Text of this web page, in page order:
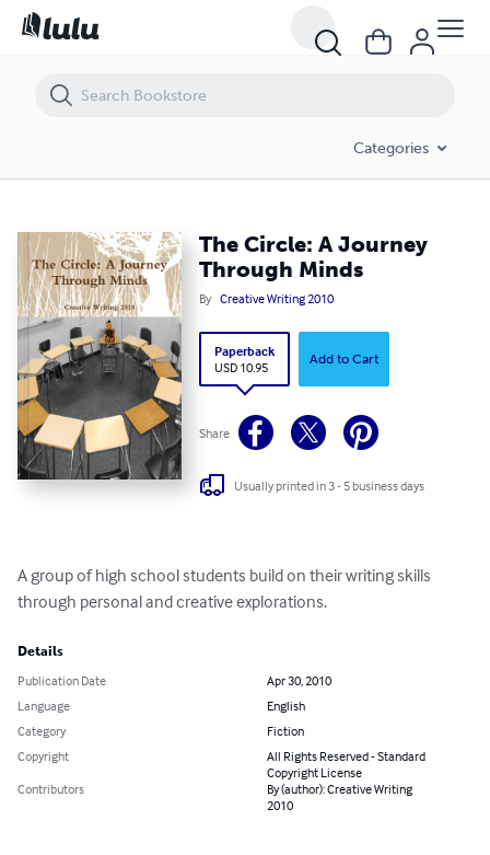
Categories
The Circle: A Journey
Through Minds
By Creative Writing 2010
Paperback
USD 10.95
Add to Cart
Share
Usually printed in 3 - 5 business days
A group of high school students build on their writing skills
through personal and creative explorations.
Details
Publication Date
Apr 30, 2010
Language
English
Category
Fiction
Copyright
All Rights Reserved - Standard
Copyright License
Contributors
By (author): Creative Writing
2010
The Circle: A Journey Through Minds